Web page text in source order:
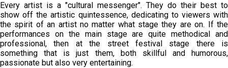
Every artist is a "cultural messenger". They do their best to
show off the artistic quintessence, dedicating to viewers with
the spirit of an artist no matter what stage they are on. If the
performances on the main stage are quite methodical and
professional, then at the street festival stage there is
something that is just them, both skillful and humorous,
passionate but also very entertaining.